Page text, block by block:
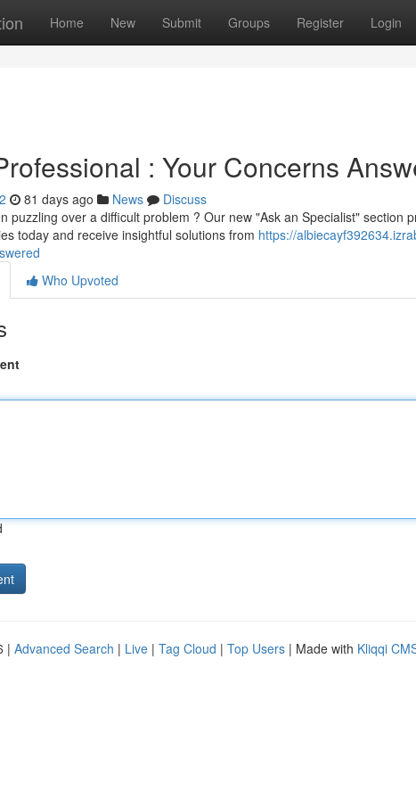
Home New Submit Groups Register Login
: Your Concerns
81 days ago News
Discuss
puzzling over a difficult problem ? Our new "Ask an Specialist" section
today and receive insightful solutions from https://
Who Upvoted
| Advanced Search | Live | Tag Cloud | Top Users | Made with Kliqqi